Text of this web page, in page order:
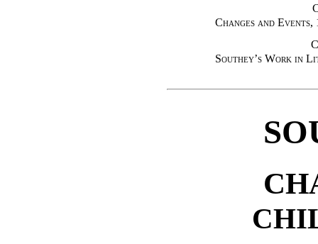
Changes and Events,
Southey’s Work in